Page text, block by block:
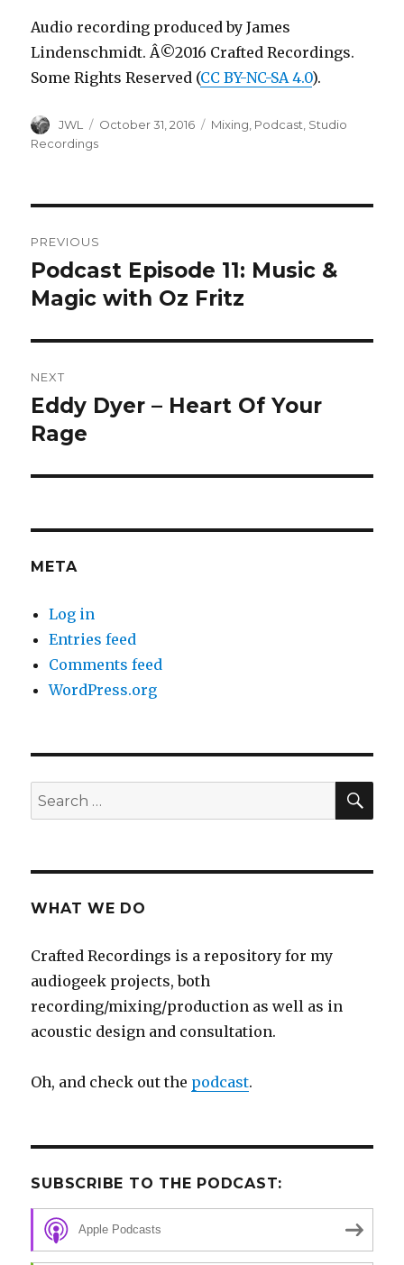
Audio recording produced by James
Lindenschmidt. Â©2016 Crafted Recordings.
Some Rights Reserved (CC BY-NC-SA 4.0).
Author
JWL
Posted
October 31, 2016 Categories
Mixing Podcast Studio
Recordings
navigation
PREVIOUS
Previous
post:
Podcast Episode 11: Music &
Magic with Oz Fritz
NEXT
Next
post:
Eddy Dyer – Heart Of Your
Rage
META
Log in
Entries feed
Comments feed
WordPress.org
Search
for:
WHAT WE DO
Crafted Recordings is a repository for my
audiogeek projects, both
recording/mixing/production as well as in
acoustic design and consultation.
Oh, and check out the podcast.
SUBSCRIBE TO THE PODCAST:
Apple Podcasts